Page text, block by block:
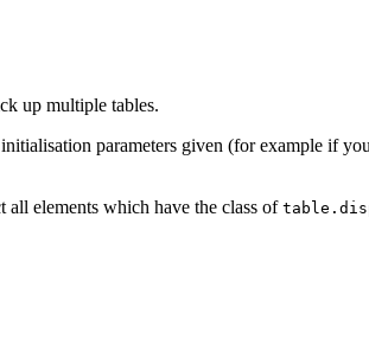
up multiple tables.
parameters given (for example if
all elements which have the class of